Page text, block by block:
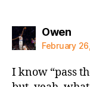
Owensays:
February
I know “pass